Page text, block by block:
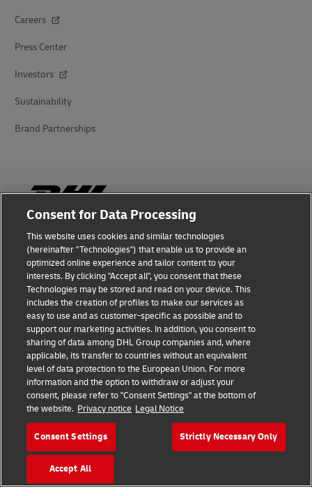
Careers
Press Center
Investors
Sustainability
Brand Partnerships
Fraud Awareness
Legal Notice
Terms of Use
Privacy Notice
Additional Information
Cookie Settings
Follow Us
Consent for Data Processing
This website uses cookies and similar technologies
(hereinafter "Technologies") that enable us to provide an
optimized online experience and tailor content to your
interests. By clicking "Accept all", you consent that these
Technologies may be stored and read on your device. This
includes the creation of profiles to make our services as
easy to use and as customer-specific as possible and to
support our marketing activities. In addition, you consent to
sharing of data among DHL Group companies and, where
applicable, its transfer to countries without an equivalent
level of data protection to the European Union. For more
information and the option to withdraw or adjust your
consent, please refer to "Consent Settings" at the bottom of
the website. Privacy notice Legal Notice
Consent Settings Strictly Necessary Only
Accept All